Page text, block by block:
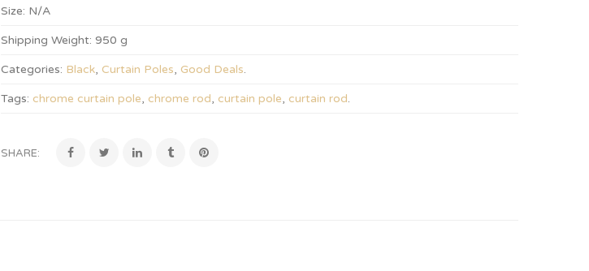
Size: N/A
Shipping Weight: 950 g
Categories: Black,Curtain Poles,Good Deals.
Tags: chrome curtain pole,chrome rod,curtain pole,curtain rod.
SHARE: